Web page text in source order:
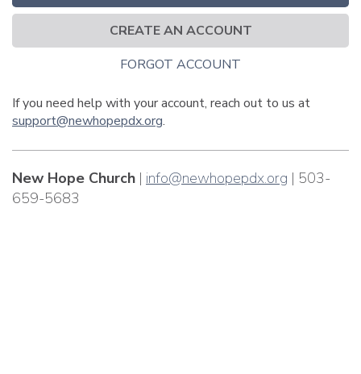
CREATE AN ACCOUNT
FORGOT ACCOUNT
If you need help with your account, reach out to us at
support@newhopepdx.org.
New Hope Church | info@newhopepdx.org | 503-
659-5683